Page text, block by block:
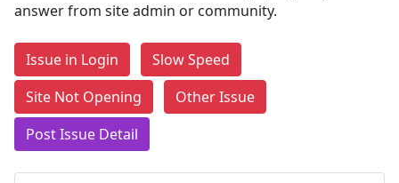
answer from site admin or community.
Issue in Login
Slow Speed
Site Not Opening
Other Issue
Post Issue Detail